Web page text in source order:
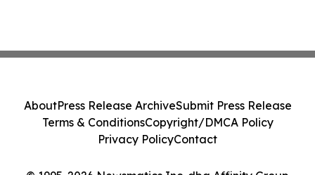
AboutPress Release ArchiveSubmit Press Release
Terms & ConditionsCopyright/DMCA Policy
Privacy PolicyContact